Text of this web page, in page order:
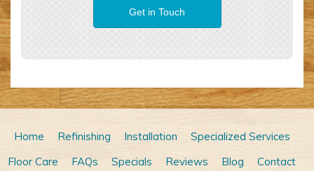
Home Refinishing Installation
Specialized Services
Floor Care
FAQs Specials Reviews Blog Contact